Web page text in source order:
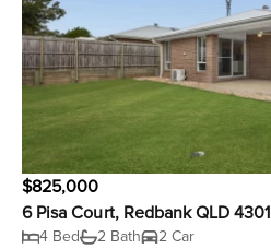
$825,000
6 Pisa Court, Redbank QLD 4301
4 Bed 2 Bath 2 Car